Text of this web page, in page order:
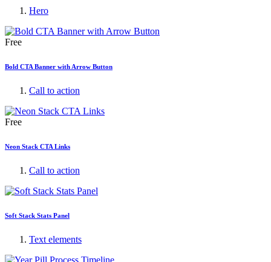
Hero
Free
Bold CTA Banner with Arrow Button
Call to action
Free
Neon Stack CTA Links
Call to action
Soft Stack Stats Panel
Text elements